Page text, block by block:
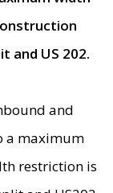
and US 202.
and
a maximum
restriction is